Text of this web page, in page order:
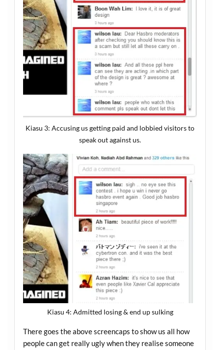
Kiasu 3: Accusing us getting paid and lobbied visitors to
speak out against us.
Kiasu 4: Admitted losing & end up sulking
There goes the above screencaps to show us all how
people can get really ugly when they realise someone